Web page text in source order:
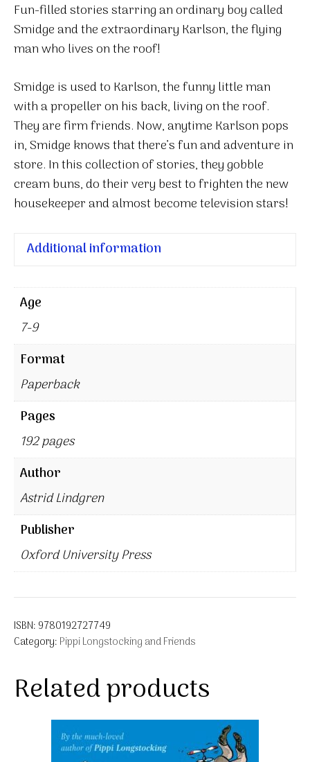
Fun-filled stories starring an ordinary boy called
Smidge and the extraordinary Karlson, the flying
man who lives on the roof!
Smidge is used to Karlson, the funny little man
with a propeller on his back, living on the roof.
They are firm friends. Now, anytime Karlson pops
in, Smidge knows that there’s fun and adventure in
store. In this collection of stories, they gobble
cream buns, do their very best to frighten the new
housekeeper and almost become television stars!
Additional information
Age
7-9
Format
Paperback
Pages
192 pages
Author
Astrid Lindgren
Publisher
Oxford University Press
ISBN: 9780192727749
Category: Pippi Longstocking and Friends
Related products